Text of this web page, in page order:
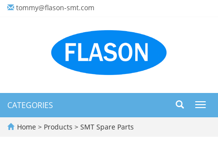
tommy@flason-smt.com
CATEGORIES
Home > Products > SMT Spare Parts